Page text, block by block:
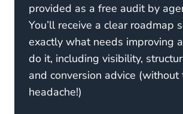
provided as a free audit by
You’ll receive a clear roadmap
exactly what needs improving
do it, including visibility,
and conversion advice (without
headache!)